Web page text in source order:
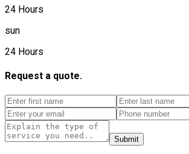
24 Hours
sun
24 Hours
Request a quote.
Submit